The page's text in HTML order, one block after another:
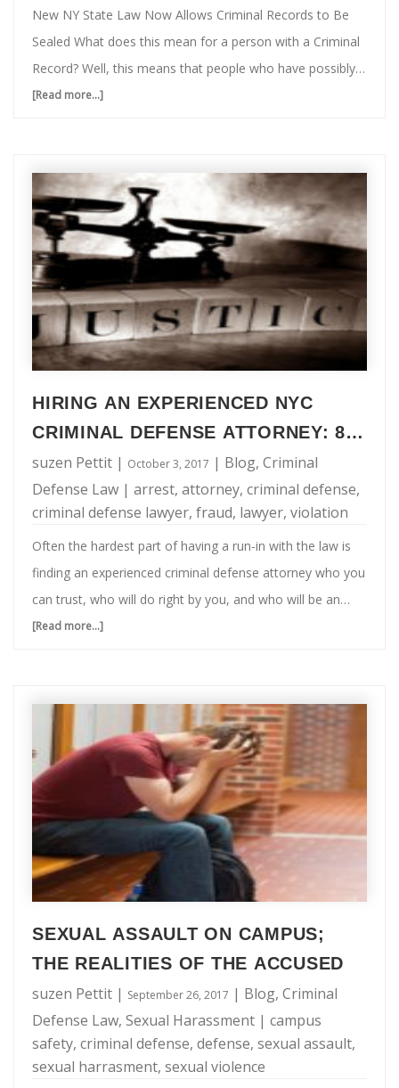
State?
New NY State Law Now Allows Criminal Records to Be
Sealed What does this mean for a person with a Criminal
Record? Well, this means that people who have possibly
made a mistake in the past, will still have a possibility of a
chance at having their cases sealed, under a new New
York state law. The statute gives candidates with eligible
convictions up to one felony and no more than two …
[Read more...]
NY
Law
on
Criminal
Records
HIRING AN EXPERIENCED NYC
CRIMINAL DEFENSE ATTORNEY: 8
QUESTIONS TO ASK
suzen Pettit | October 3, 2017 | Blog, Criminal
Defense Law | arrest, attorney, criminal defense,
criminal defense lawyer, fraud, lawyer, violation
Often the hardest part of having a run-in with the law is
finding an experienced criminal defense attorney who you
can trust, who will do right by you, and who will be an
advocate for your needs. When being charged with a
the essence, when you are facing criminal charges it is
imperative that you find a reputable attorney whom you
can trust. Below are the 8 top questions to ask when …
[Read more...]
an
NYC
Criminal
Defense
Attorney:
8
Questions
SEXUAL ASSAULT ON CAMPUS;
THE REALITIES OF THE ACCUSED
suzen Pettit | September 26, 2017 | Blog, Criminal
Defense Law, Sexual Harassment | campus
safety, criminal defense, defense, sexual assault,
sexual harrasment, sexual violence